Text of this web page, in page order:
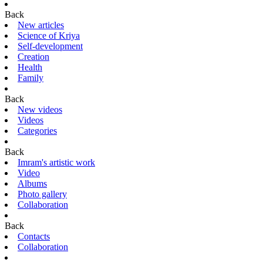
Back
New articles
Science of Kriya
Self-development
Creation
Health
Family
Back
New videos
Videos
Categories
Back
Imram's artistic work
Video
Albums
Photo gallery
Collaboration
Back
Contacts
Collaboration